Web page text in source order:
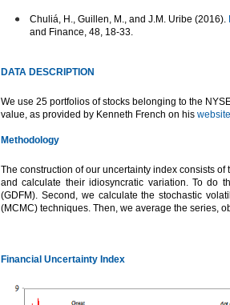
Chuliá, H., Guillen, M., and J.M. Uribe (2016).
and Finance, 48, 18-33.
DATA DESCRIPTION
We use 25 portfolios of stocks belonging to the
value, as provided by Kenneth French on his website
Methodology
The construction of our uncertainty index consists
and calculate their idiosyncratic variation. To do
(GDFM). Second, we calculate the stochastic
(MCMC) techniques. Then, we average the series,
Financial Uncertainty Index